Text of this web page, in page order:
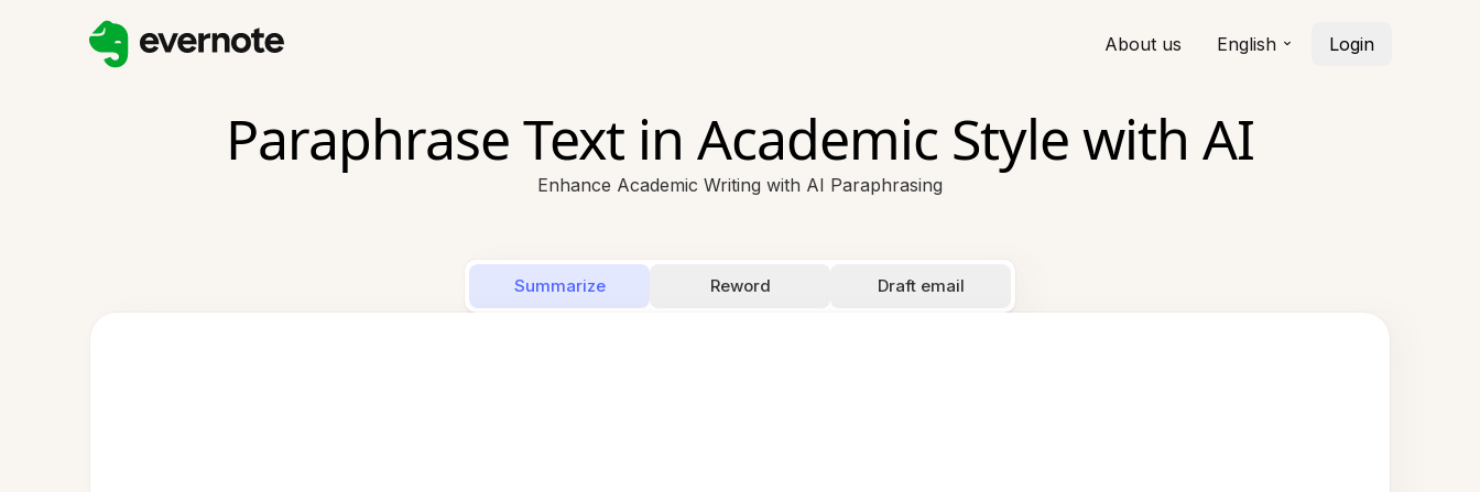
About us English Login
Paraphrase Text in Academic Style with AI
Enhance Academic Writing with AI Paraphrasing
Summarize Reword Draft email